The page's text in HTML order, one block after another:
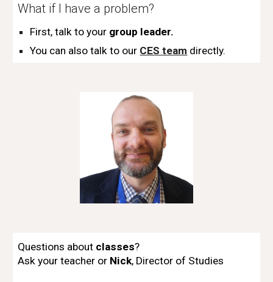
What if I have a problem?
First, talk to your group leader.
You can also talk to our CES team directly.
Questions about classes?
Ask your teacher or Nick, Director of Studies